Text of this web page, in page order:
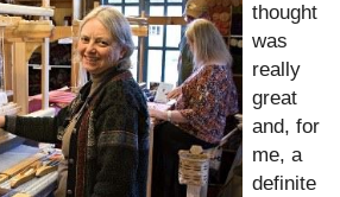
thought
was
really
great
and, for
me, a
definite